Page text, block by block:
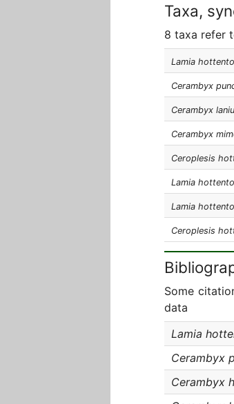
Taxa,
8 taxa refer
Lamia
Cerambyx
Cerambyx
Cerambyx
Ceroplesis
Lamia
Lamia
Ceroplesis
Some
data
Lamia
Cerambyx
Cerambyx